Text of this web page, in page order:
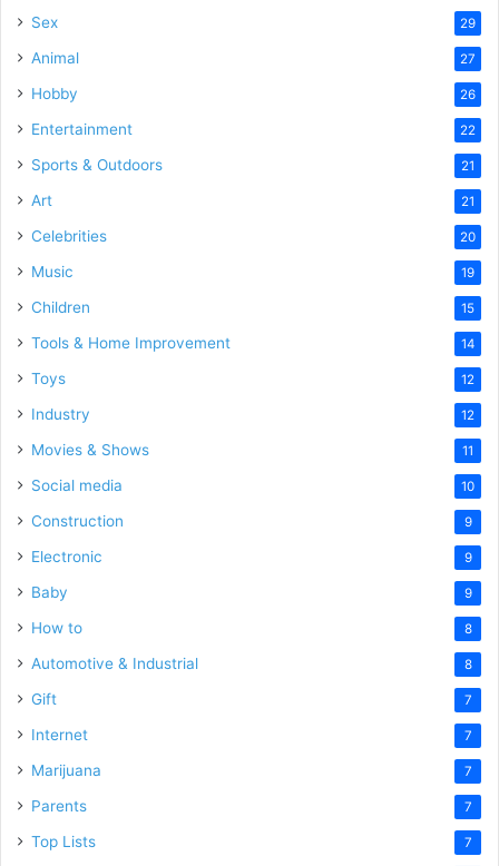
Sex 29
Animal 27
Hobby 26
Entertainment 22
Sports & Outdoors 21
Art 21
Celebrities 20
Music 19
Children 15
Tools & Home Improvement 14
Toys 12
Industry 12
Movies & Shows 11
Social media 10
Construction 9
Electronic 9
Baby 9
How to 8
Automotive & Industrial 8
Gift 7
Internet 7
Marijuana 7
Parents 7
Top Lists 7